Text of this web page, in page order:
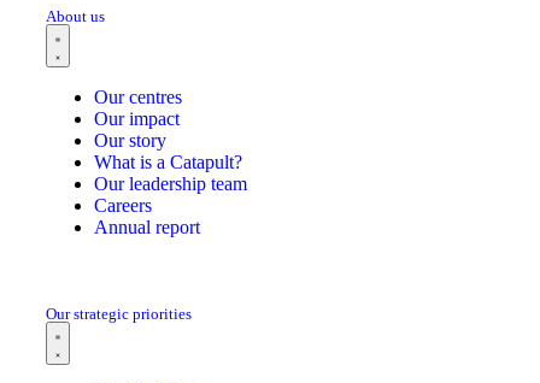
About us
Our centres
Our impact
Our story
What is a Catapult?
Our leadership team
Careers
Annual report
Our strategic priorities